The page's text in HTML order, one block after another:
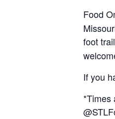
Food
foot
If you
*Times